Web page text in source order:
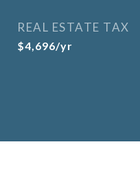
REAL ESTATE TAX
$4,696/yr